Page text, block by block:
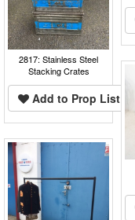
2817: Stainless Steel
Stacking Crates
Add to Prop List